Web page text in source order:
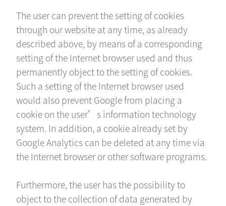
The user can prevent the setting of cookies
through our website at any time, as already
described above, by means of a corresponding
setting of the Internet browser used and thus
permanently object to the setting of cookies.
Such a setting of the Internet browser used
would also prevent Google from placing a
cookie on the user’s information technology
system. In addition, a cookie already set by
Google Analytics can be deleted at any time via
the Internet browser or other software programs.
Furthermore, the user has the possibility to
object to the collection of data generated by